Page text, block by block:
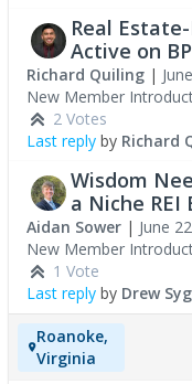
Real
Active on BP
Richard Quiling |
New Member
2 Votes
Last reply by Richard
Wisdom
a Niche REI
Aidan Sower | June
New Member
1 Vote
Last reply by Drew
Roanoke,
Virginia